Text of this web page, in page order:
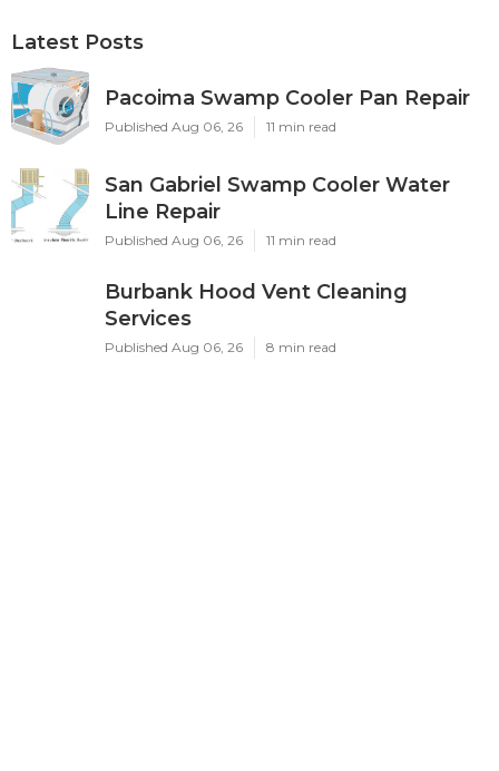
Latest Posts
Pacoima Swamp Cooler Pan Repair
Published Aug 06, 26 11 min read
San Gabriel Swamp Cooler Water
Line Repair
Published Aug 06, 26 11 min read
Burbank Hood Vent Cleaning
Services
Published Aug 06, 26 8 min read